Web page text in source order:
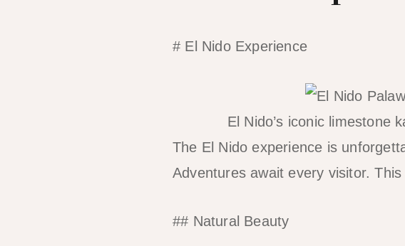
# El Nido Experience
El Nido’s iconic limestone
The El Nido experience is
Adventures await every visitor.
## Natural Beauty